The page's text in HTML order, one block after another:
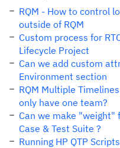
RQM - How to control
outside of RQM
Custom process for
Lifecycle Project
Can we add custom
Environment section
RQM Multiple
only have one team?
Can we make "weight"
Case & Test Suite ?
Running HP QTP